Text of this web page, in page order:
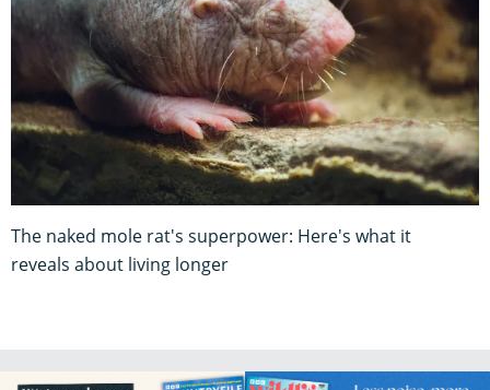
The naked mole rat's superpower: Here's what it
reveals about living longer